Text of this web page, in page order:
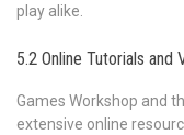
play alike.
5.2 Online Tutorials and
Games Workshop and
extensive online